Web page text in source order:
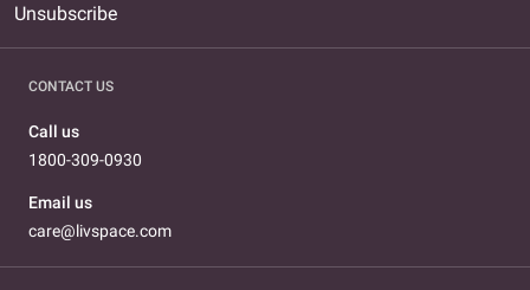
Unsubscribe
CONTACT US
Call us
1800-309-0930
Email us
care@livspace.com